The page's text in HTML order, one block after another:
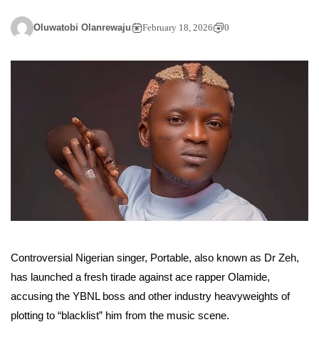
Oluwatobi Olanrewaju February 18, 2026 0
Controversial Nigerian singer, Portable, also known as Dr Zeh,
has launched a fresh tirade against ace rapper Olamide,
accusing the YBNL boss and other industry heavyweights of
plotting to “blacklist” him from the music scene.